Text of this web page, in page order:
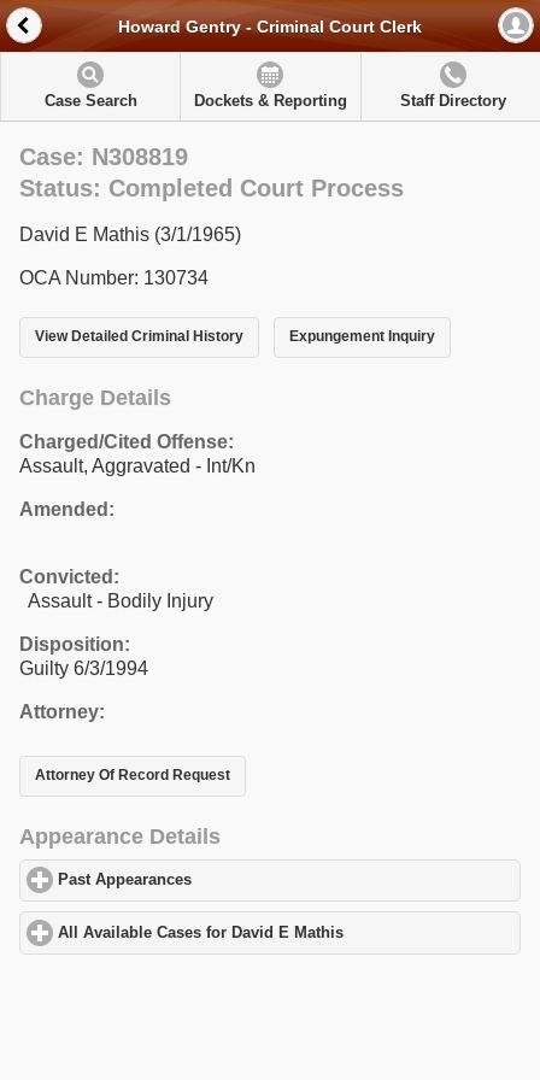
Howard Gentry - Criminal Court Clerk
Case Search Dockets & Reporting Staff Directory
Case: N308819
Status: Completed Court Process
David E Mathis (3/1/1965)
OCA Number: 130734
View Detailed Criminal History Expungement Inquiry
Charge Details
Charged/Cited Offense:
Assault, Aggravated - Int/Kn
Amended:
Convicted:
Assault - Bodily Injury
Disposition:
Guilty 6/3/1994
Attorney:
Attorney Of Record Request
Appearance Details
Past Appearances
All Available Cases for David E Mathis